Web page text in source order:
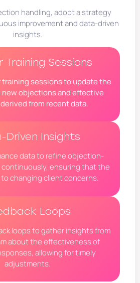
handling, adopt a strategy
improvement and data-driven
insights.
Training Sessions
sessions to update the
new objections and effective
from recent data.
Driven Insights
data to refine objection-
ensuring that the
changing client concerns.
Loops
loops to gather insights from
about the effectiveness of
allowing for timely
adjustments.